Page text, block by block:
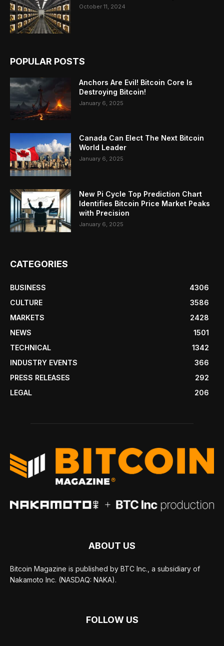
October 11, 2024
POPULAR POSTS
Anchors Are Evil! Bitcoin Core Is
Destroying Bitcoin!
January 6, 2025
Canada Can Elect The Next Bitcoin
World Leader
January 6, 2025
New Pi Cycle Top Prediction Chart
Identifies Bitcoin Price Market Peaks
with Precision
January 6, 2025
CATEGORIES
BUSINESS
4306
CULTURE
3586
MARKETS
2428
NEWS
1501
TECHNICAL
1342
INDUSTRY EVENTS
366
PRESS RELEASES
292
LEGAL
206
ABOUT US
Bitcoin Magazine is published by BTC Inc., a subsidiary of
Nakamoto Inc. (NASDAQ: NAKA).
FOLLOW US